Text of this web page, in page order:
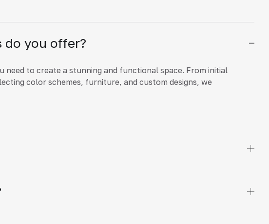
do you offer?
need to create a stunning and functional space. From initial
color schemes, furniture, and custom designs, we